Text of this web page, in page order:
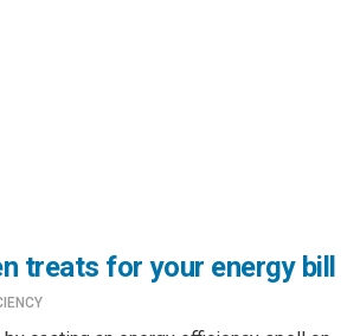
treats for your energy bill